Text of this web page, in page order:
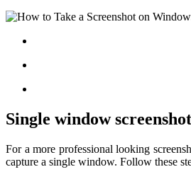
Single window
For a more professional looking
capture a single window. Follow these